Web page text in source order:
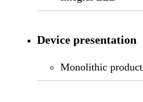
Device presentation
Monolithic product